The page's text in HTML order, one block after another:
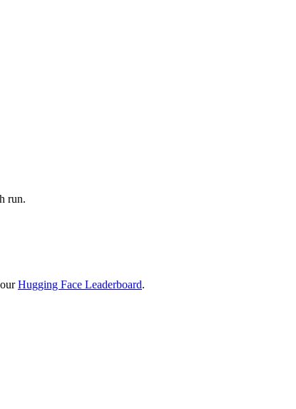
run.
Hugging Face Leaderboard.